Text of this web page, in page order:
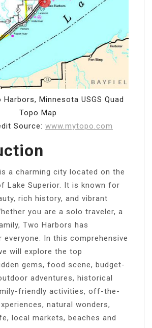
Harbors, Minnesota USGS Quad
Topo Map
Source: www.mytopo.com
a charming city located on the
Lake Superior. It is known for
rich history, and vibrant
you are a solo traveler, a
Two Harbors has
everyone. In this comprehensive
will explore the top
gems, food scene, budget-
adventures, historical
friendly activities, off-the-
natural wonders,
local markets, beaches and